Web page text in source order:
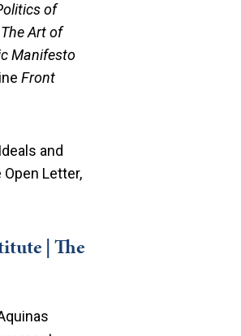
of
Art of
Manifesto
Front
and
Letter,
| The